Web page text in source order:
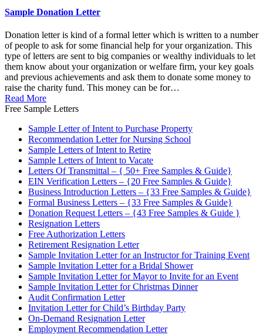
Sample Donation Letter
Donation letter is kind of a formal letter which is written to a number
of people to ask for some financial help for your organization. This
type of letters are sent to big companies or wealthy individuals to let
them know about your organization or welfare firm, your key goals
and previous achievements and ask them to donate some money to
raise the charity fund. This money can be for…
Read More
Free Sample Letters
Sample Letter of Intent to Purchase Property
Recommendation Letter for Nursing School
Sample Letters of Intent to Retire
Sample Letters of Intent to Vacate
Letters Of Transmittal – { 50+ Free Samples & Guide}
EIN Verification Letters – {20 Free Samples & Guide}
Business Introduction Letters – {33 Free Samples & Guide}
Formal Business Letters – {33 Free Samples & Guide}
Donation Request Letters – {43 Free Samples & Guide }
Resignation Letters
Free Authorization Letters
Retirement Resignation Letter
Sample Invitation Letter for an Instructor for Training Event
Sample Invitation Letter for a Bridal Shower
Sample Invitation Letter for Mayor to Invite for an Event
Sample Invitation Letter for Christmas Dinner
Audit Confirmation Letter
Invitation Letter for Child’s Birthday Party
On-Demand Resignation Letter
Employment Recommendation Letter